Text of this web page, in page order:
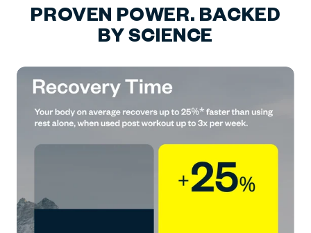
PROVEN POWER. BACKED
BY SCIENCE